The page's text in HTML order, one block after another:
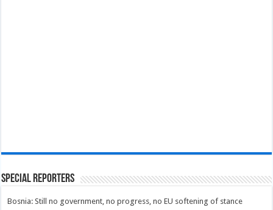
Special Reporters
Bosnia: Still no government, no progress, no EU softening of stance